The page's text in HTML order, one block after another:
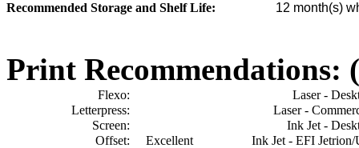
Recommended Storage and Shelf Life:
12 month(s)
Print Recommendations:
Flexo:
Laser -
Letterpress:
Laser -
Screen:
Ink Jet -
Offset:
Excellent
Ink Jet - EFI